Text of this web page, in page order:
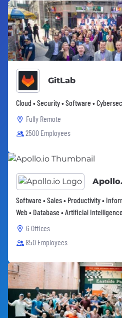
GitLab
Cloud • Security • Software •
Fully Remote
2500 Employees
Software • Sales • Productivity •
Web • Database • Artificial Intelligence
6 Offices
850 Employees